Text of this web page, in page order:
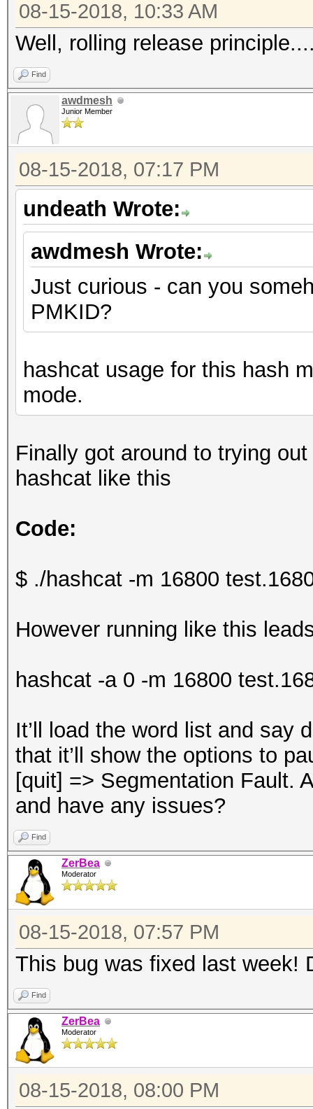
08-15-2018, 10:33 AM
Well, rolling release
Find
awdmesh
Junior Member
08-15-2018, 07:17 PM
undeath Wrote:
awdmesh Wrote:
Just curious - can you
PMKID?
hashcat usage for this hash
mode.
Finally got around to trying
hashcat like this
Code:
$ ./hashcat -m 16800
However running like this
hashcat -a 0 -m 16800
It’ll load the word list and say
that it’ll show the options to
[quit] => Segmentation Fault.
and have any issues?
Find
ZerBea
Moderator
08-15-2018, 07:57 PM
This bug was fixed last week!
Find
ZerBea
Moderator
08-15-2018, 08:00 PM